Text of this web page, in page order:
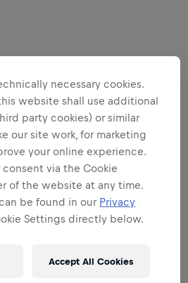
necessary cookies.
website shall use additional
party cookies) or similar
our site work, for marketing
your online experience.
consent via the Cookie
of the website at any time.
be found in our Privacy
Settings directly below.
Accept All Cookies